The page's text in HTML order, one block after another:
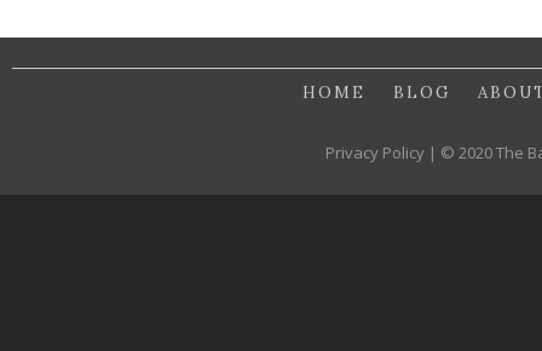
HOME BLOG
Privacy Policy | © 2020 The